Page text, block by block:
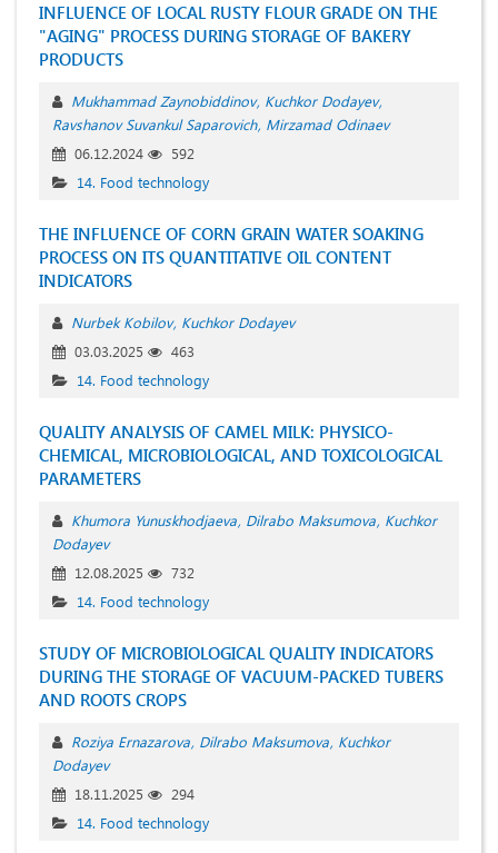
INFLUENCE OF LOCAL RUSTY FLOUR GRADE ON THE
"AGING" PROCESS DURING STORAGE OF BAKERY
PRODUCTS
Mukhammad Zaynobiddinov Kuchkor Dodayev
Ravshanov Suvankul Saparovich Mirzamad Odinaev
06.12.2024
592
14. Food technology
THE INFLUENCE OF CORN GRAIN WATER SOAKING
PROCESS ON ITS QUANTITATIVE OIL CONTENT
INDICATORS
Nurbek Kobilov Kuchkor Dodayev
03.03.2025
463
14. Food technology
QUALITY ANALYSIS OF CAMEL MILK: PHYSICO-
CHEMICAL, MICROBIOLOGICAL, AND TOXICOLOGICAL
PARAMETERS
Khumora Yunuskhodjaeva Dilrabo Maksumova Kuchkor
Dodayev
12.08.2025
732
14. Food technology
STUDY OF MICROBIOLOGICAL QUALITY INDICATORS
DURING THE STORAGE OF VACUUM-PACKED TUBERS
AND ROOTS CROPS
Roziya Ernazarova Dilrabo Maksumova Kuchkor
Dodayev
18.11.2025
294
14. Food technology